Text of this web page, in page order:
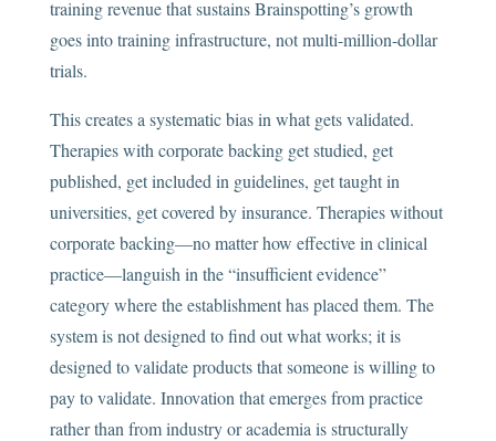
training revenue that sustains Brainspotting’s growth
goes into training infrastructure, not multi-million-dollar
trials.
This creates a systematic bias in what gets validated.
Therapies with corporate backing get studied, get
published, get included in guidelines, get taught in
universities, get covered by insurance. Therapies without
corporate backing—no matter how effective in clinical
practice—languish in the “insufficient evidence”
category where the establishment has placed them. The
system is not designed to find out what works; it is
designed to validate products that someone is willing to
pay to validate. Innovation that emerges from practice
rather than from industry or academia is structurally